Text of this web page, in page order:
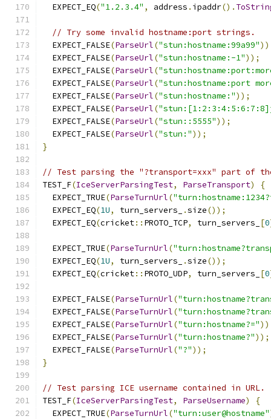
  EXPECT_EQ
("1.2.3.4" , address . ipaddr().
// Try some invalid hostname:port strings.
  EXPECT_FALSE
(ParseUrl("stun:hostname:99a99"
  EXPECT_FALSE
(ParseUrl("stun:hostname:-1"));
  EXPECT_FALSE
(ParseUrl(
  EXPECT_FALSE
(ParseUrl("stun:hostname:port
  EXPECT_FALSE
(ParseUrl("stun:hostname:"));
  EXPECT_FALSE
(ParseUrl(
  EXPECT_FALSE
(ParseUrl("stun::5555"));
  EXPECT_FALSE
(ParseUrl("stun:"));
}
// Test parsing the "?transport=xxx" part of
TEST_F(IceServerParsingTest, ParseTransport)
{
  EXPECT_TRUE
(ParseTurnUrl(
  EXPECT_EQ
(1U, turn_servers_ .size());
  EXPECT_EQ
(cricket:: PROTO_TCP, turn_servers_ [0
  EXPECT_TRUE
(ParseTurnUrl(
  EXPECT_EQ
(1U, turn_servers_ .size());
  EXPECT_EQ
(cricket:: PROTO_UDP, turn_servers_ [0
  EXPECT_FALSE
(ParseTurnUrl(
  EXPECT_FALSE
(ParseTurnUrl(
  EXPECT_FALSE
(ParseTurnUrl("turn:hostname?="
  EXPECT_FALSE
(ParseTurnUrl("turn:hostname?"));
  EXPECT_FALSE
(ParseTurnUrl("?"));
}
// Test parsing ICE username contained in URL.
TEST_F(IceServerParsingTest, ParseUsername)
{
  EXPECT_TRUE
(ParseTurnUrl("turn:user@hostname"